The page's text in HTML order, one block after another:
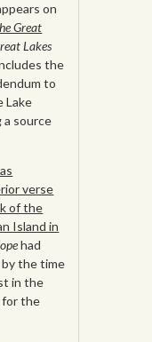
on
Great
Lakes
the
to
Lake
a source
verse
of the
Island in
had
the time
in the
for the